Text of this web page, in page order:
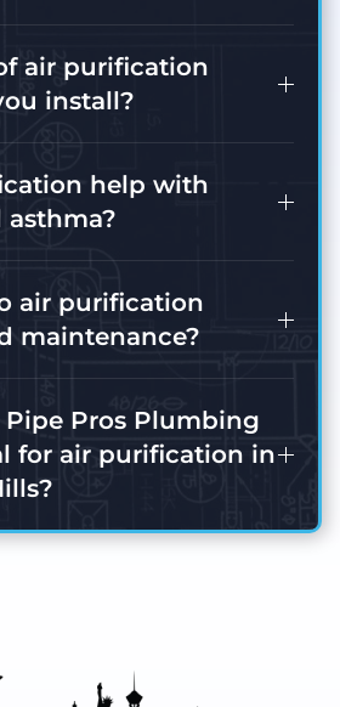
air purification
install?
help with
asthma?
air purification
maintenance?
Pros Plumbing
for air purification in